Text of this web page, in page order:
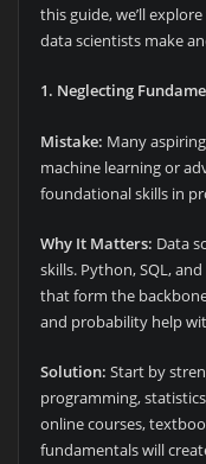
this guide, we’ll
data scientists make
1. Neglecting
Mistake: Many
machine learning or
foundational skills in
Why It Matters: Data
skills. Python, SQL,
that form the
and probability help
Solution: Start by
programming,
online courses,
fundamentals will